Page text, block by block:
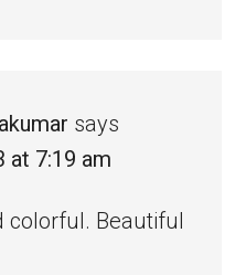
says
at 7:19 am
colorful. Beautiful